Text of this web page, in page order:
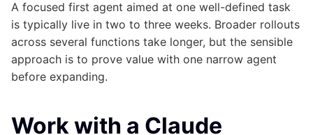
A focused first agent aimed at one well-defined task
is typically live in two to three weeks. Broader rollouts
across several functions take longer, but the sensible
approach is to prove value with one narrow agent
before expanding.
Work with a Claude